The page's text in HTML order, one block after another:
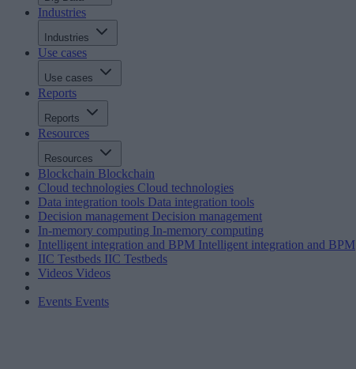
Industries
Industries
Use cases
Use cases
Reports
Reports
Resources
Resources
Blockchain Blockchain
Cloud technologies Cloud technologies
Data integration tools Data integration tools
Decision management Decision management
In-memory computing In-memory computing
Intelligent integration and BPM Intelligent integration and BPM
IIC Testbeds IIC Testbeds
Videos Videos
Events Events